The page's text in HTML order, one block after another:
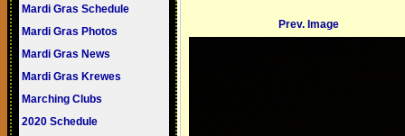
Mardi Gras Schedule
Mardi Gras Photos
Mardi Gras News
Mardi Gras Krewes
Marching Clubs
2020 Schedule
Prev. Image